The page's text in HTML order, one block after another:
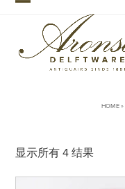
Skip
mobile
menu
mobile
menu
HOME»
显示所有 4 结果